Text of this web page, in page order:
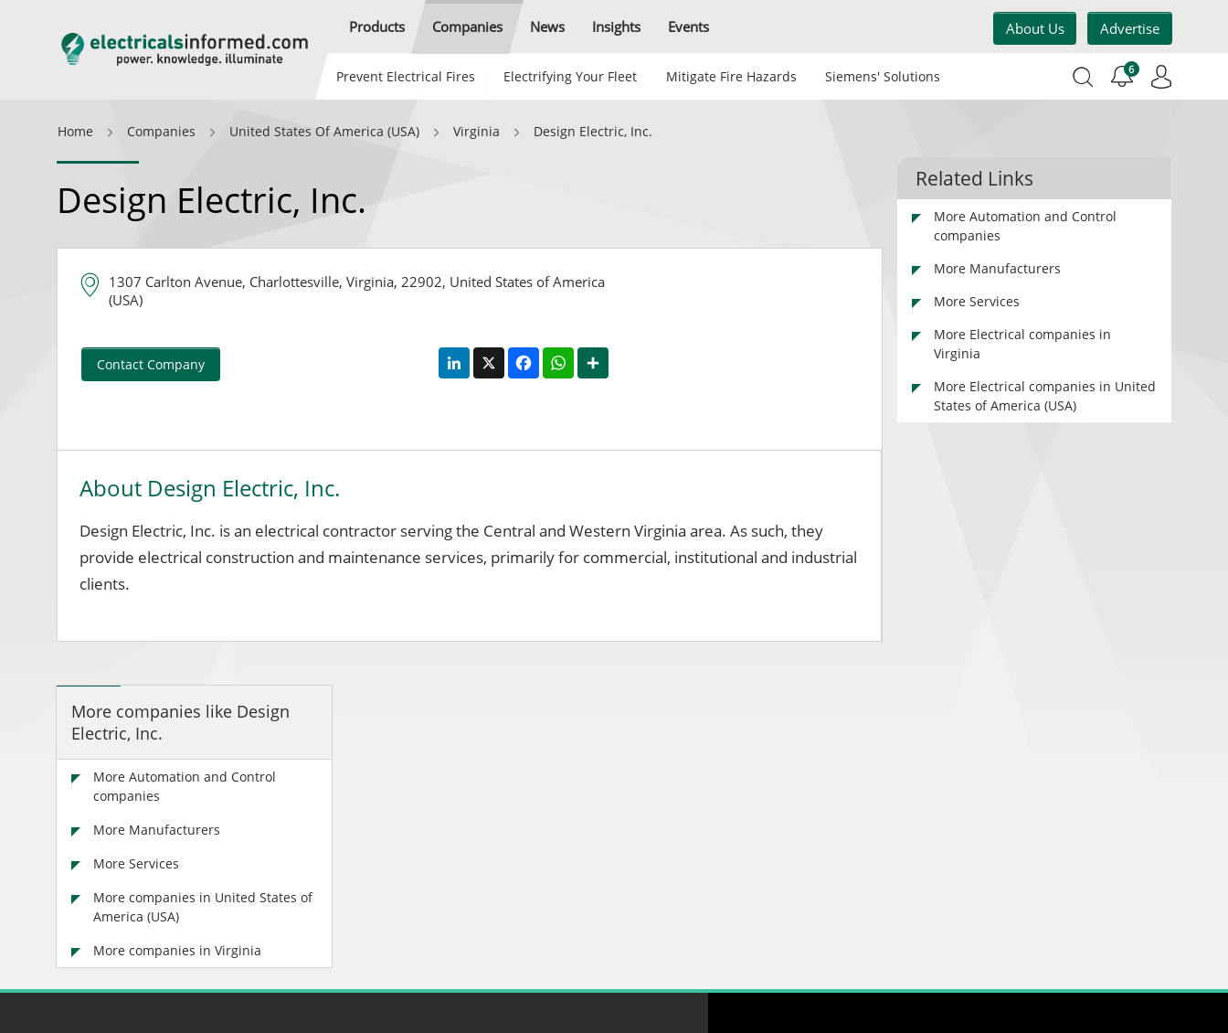
Products Companies News Insights Events About Us Advertise
Prevent Electrical Fires Electrifying Your Fleet Mitigate Fire Hazards Siemens' Solutions 6
Home Companies United States Of America (USA) Virginia Design Electric, Inc.
Design Electric, Inc.
1307 Carlton Avenue, Charlottesville, Virginia, 22902, United States of America
(USA)
Contact Company
LinkedIn
X FacebookWhatsApp
About Design Electric, Inc.
Design Electric, Inc. is an electrical contractor serving the Central and Western Virginia area. As such, they
provide electrical construction and maintenance services, primarily for commercial, institutional and industrial
clients.
More companies like Design
Electric, Inc.
More Automation and Control
companies
More Manufacturers
More Services
More companies in United States of
America (USA)
More companies in Virginia
Related Links
More Automation and Control
companies
More Manufacturers
More Services
More Electrical companies in
Virginia
More Electrical companies in United
States of America (USA)